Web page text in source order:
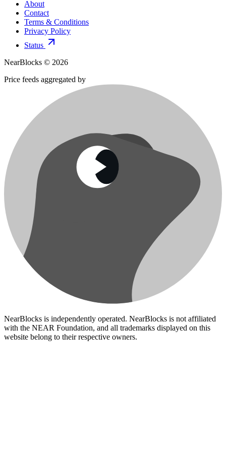
About
Contact
Terms & Conditions
Privacy Policy
Status
NearBlocks © 2026
Price feeds aggregated by
NearBlocks is independently operated. NearBlocks is not affiliated
with the NEAR Foundation, and all trademarks displayed on this
website belong to their respective owners.